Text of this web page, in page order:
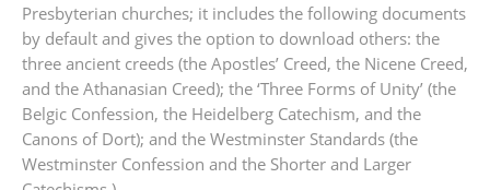
Presbyterian churches; it includes the following documents
by default and gives the option to download others: the
three ancient creeds (the Apostles’ Creed, the Nicene Creed,
and the Athanasian Creed); the ‘Three Forms of Unity’ (the
Belgic Confession, the Heidelberg Catechism, and the
Canons of Dort); and the Westminster Standards (the
Westminster Confession and the Shorter and Larger